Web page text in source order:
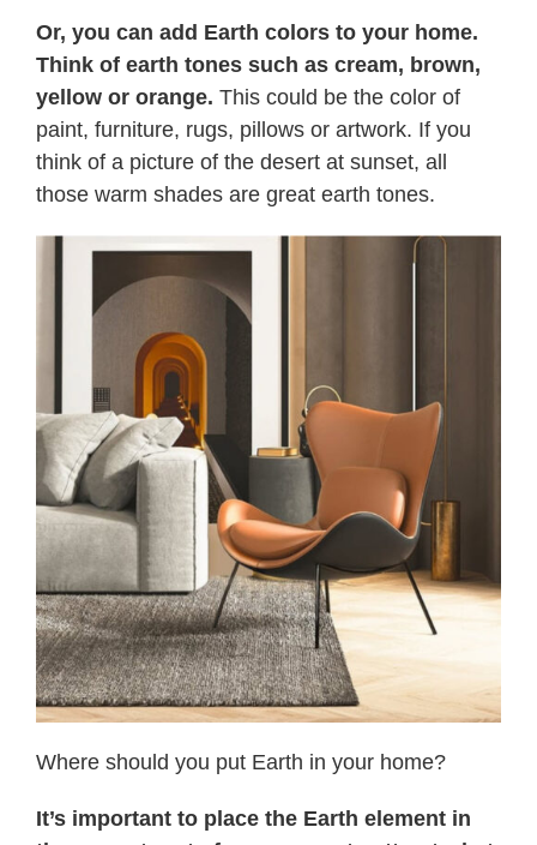
Or, you can add Earth colors to your home.
Think of earth tones such as cream, brown,
yellow or orange. This could be the color of
paint, furniture, rugs, pillows or artwork. If you
think of a picture of the desert at sunset, all
those warm shades are great earth tones.
Where should you put Earth in your home?
It’s important to place the Earth element in